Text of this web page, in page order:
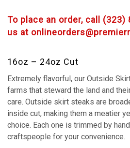
To place an order, call (323)
us at
16oz – 24oz Cut
Extremely flavorful, our Outside
farms that steward the land and
care. Outside skirt steaks are
inside cut, making them a meatier
choice. Each one is trimmed by
craftspeople for your convenience.